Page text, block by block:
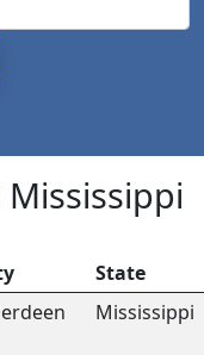
Mississippi
State
Mississippi